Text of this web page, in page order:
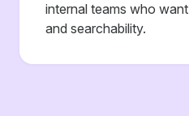
internal teams who
and searchability.